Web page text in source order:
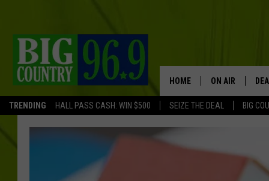
TRENDING HALL PASS CASH: WIN $500 SEIZE THE DEAL BIG
HOME ON AIR
FULL SCHEDULE
TRENT